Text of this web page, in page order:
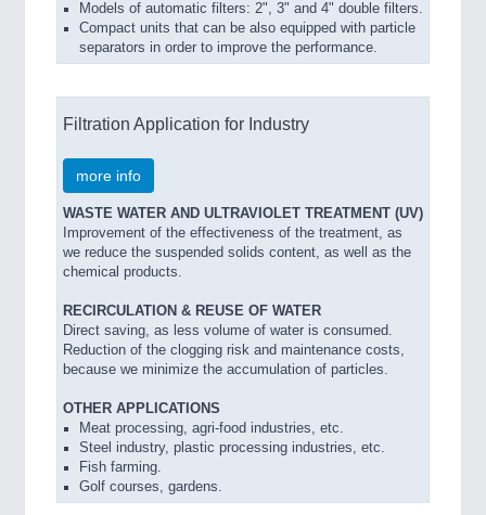
Models of automatic filters: 2", 3" and 4" double filters.
Compact units that can be also equipped with particle
separators in order to improve the performance.
Filtration Application for Industry
more info
WASTE WATER AND ULTRAVIOLET TREATMENT (UV)
Improvement of the effectiveness of the treatment, as
we reduce the suspended solids content, as well as the
chemical products.
RECIRCULATION & REUSE OF WATER
Direct saving, as less volume of water is consumed.
Reduction of the clogging risk and maintenance costs,
because we minimize the accumulation of particles.
OTHER APPLICATIONS
Meat processing, agri-food industries, etc.
Steel industry, plastic processing industries, etc.
Fish farming.
Golf courses, gardens.